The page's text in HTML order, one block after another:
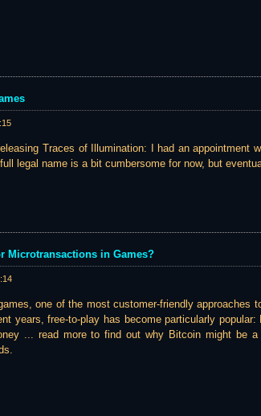
Traces of Illumination: I had an appointment
legal name is a bit cumbersome for now, but
Microtransactions in Games?
one of the most customer-friendly approaches
years, free-to-play has become particularly
... read more to find out why Bitcoin might be a